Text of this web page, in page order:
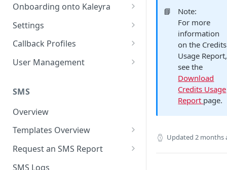
Onboarding onto Kaleyra
Complete the Know Your
Customer (KYC) Procedure
Create a Sender ID
Create Kaleyra.io API Key
View API Key and SID
Add a TAN Number (Optional)
Add Credits
Settings
General Settings
User
Low Balance Alert
SMS Automated Reports
SMS Template Failure
Team
Login History
Documents
Security
IP Restriction
Two Factor Authentication
Callback Profiles
Create a Callback Profile
Duplicate a Callback Profile
Re-trigger a Failed Request
Disable a Callback Profile
Enable a Callback Profile
User Management
Kaleyra Expert Role
SMS
Overview
Templates Overview
Create an SMS Template
Search and Filter SMS
Request an SMS Report
SMS MT Summary Reports
SMS Logs
📘
Note:
For more
information
on the Credits
Usage Report,
see the
Download
Credits Usage
Report page.
Updated 2 months